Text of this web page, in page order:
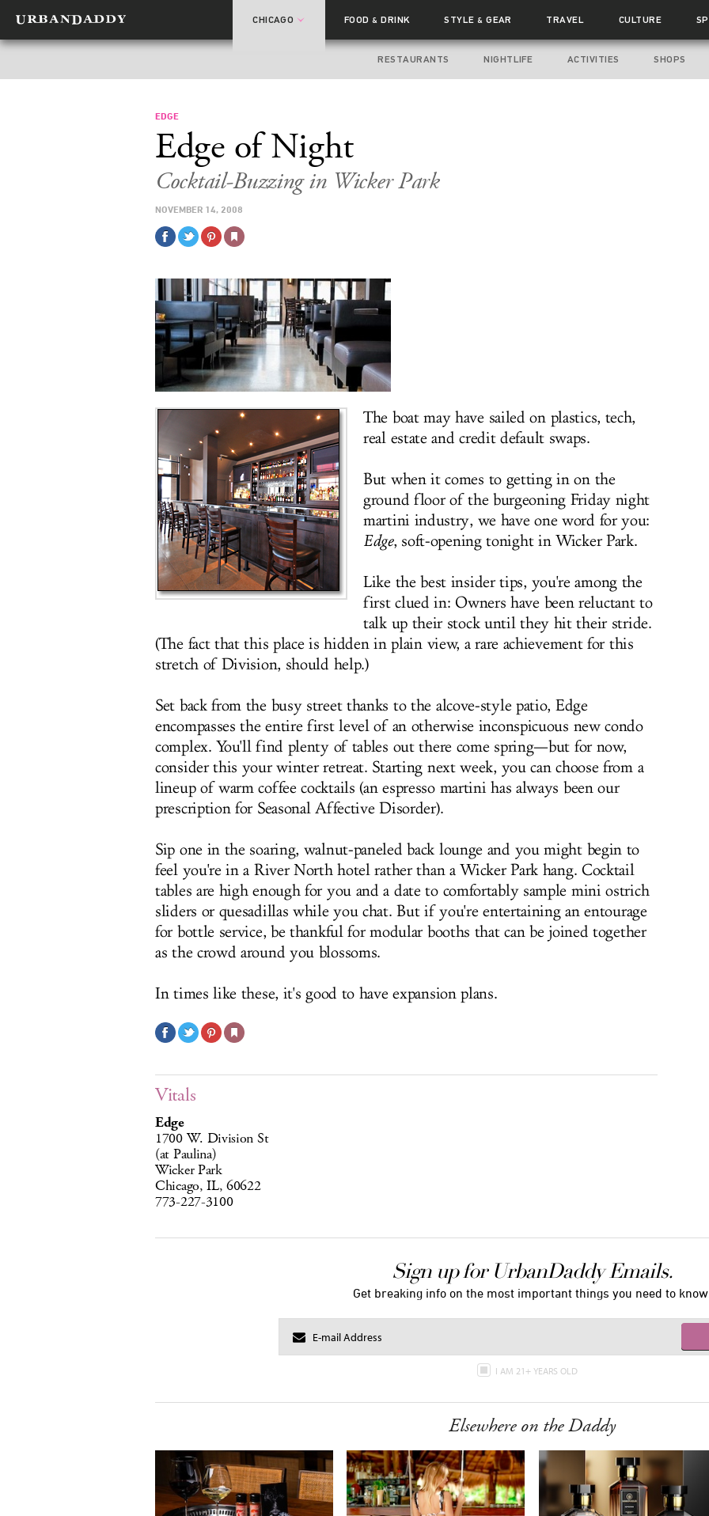
CHICAGO FOOD& DRINK STYLE& GEAR TRAVEL CULTURE
RESTAURANTS NIGHTLIFE ACTIVITIES SHOPS
EDGE
Edge of Night
Cocktail-Buzzing in Wicker Park
NOVEMBER 14, 2008
The boat may have sailed on plastics, tech,
real estate and credit default swaps.
But when it comes to getting in on the
ground floor of the burgeoning Friday night
martini industry, we have one word for you:
Edge, soft-opening tonight in Wicker Park.
Like the best insider tips, you're among the
first clued in: Owners have been reluctant to
talk up their stock until they hit their stride.
(The fact that this place is hidden in plain view, a rare achievement for this
stretch of Division, should help.)
Set back from the busy street thanks to the alcove-style patio, Edge
encompasses the entire first level of an otherwise inconspicuous new condo
complex. You'll find plenty of tables out there come spring—but for now,
consider this your winter retreat. Starting next week, you can choose from a
lineup of warm coffee cocktails (an espresso martini has always been our
prescription for Seasonal Affective Disorder).
Sip one in the soaring, walnut-paneled back lounge and you might begin to
feel you're in a River North hotel rather than a Wicker Park hang. Cocktail
tables are high enough for you and a date to comfortably sample mini ostrich
sliders or quesadillas while you chat. But if you're entertaining an entourage
for bottle service, be thankful for modular booths that can be joined together
as the crowd around you blossoms.
In times like these, it's good to have expansion plans.
Vitals
Edge
1700 W. Division St
(at Paulina)
Wicker Park
Chicago, IL, 60622
773-227-3100
Sign up for UrbanDaddy Emails.
Get breaking info on the most important things you need to know.
I AM 21+ YEARS OLD
Elsewhere on the Daddy